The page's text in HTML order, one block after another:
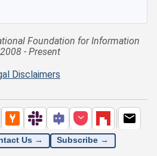
Foundation for Information
- Present
Disclaimers
Us → Subscribe →